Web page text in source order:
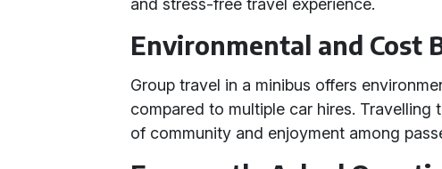
and stress-free travel experience.
Environmental and Cost
Group travel in a minibus offers
compared to multiple car hires. Travelling
of community and enjoyment among